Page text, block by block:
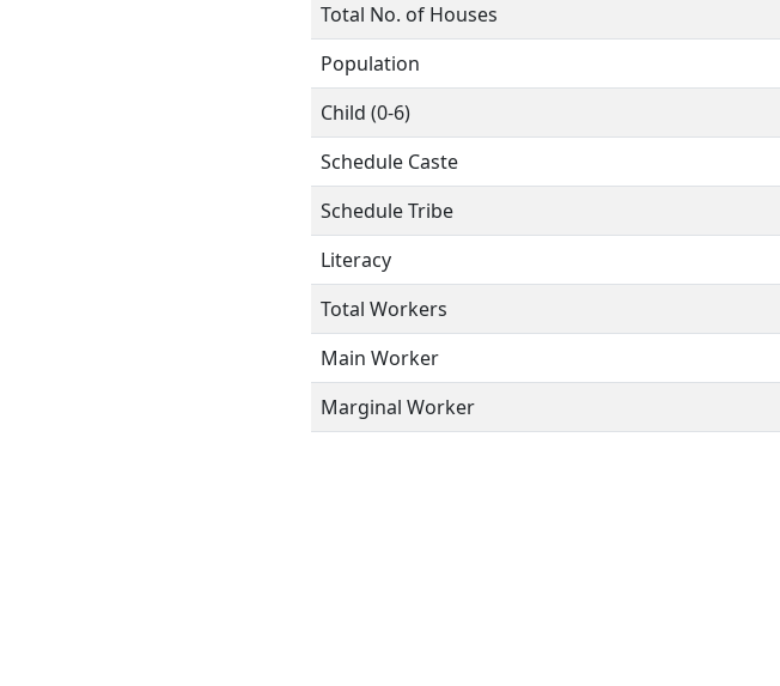
Total No. of Houses
Population
Child (0-6)
Schedule Caste
Schedule Tribe
Literacy
Total Workers
Main Worker
Marginal Worker